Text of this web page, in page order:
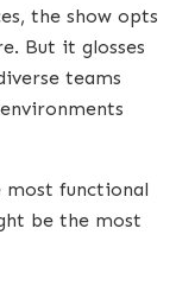
the show opts
But it glosses
teams
most functional
be the most